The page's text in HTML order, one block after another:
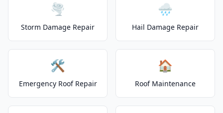
🌪️
Storm Damage Repair
🌧️
Hail Damage Repair
🛠️
Emergency Roof Repair
🏠
Roof Maintenance